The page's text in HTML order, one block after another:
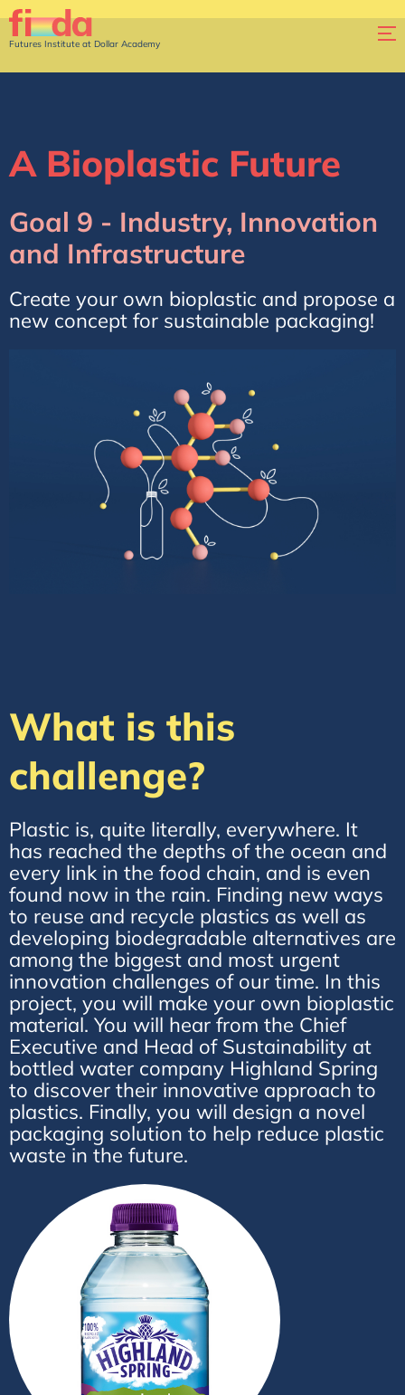
Futures Institute at Dollar Academy
A Bioplastic Future
Goal 9 - Industry, Innovation
and Infrastructure
Create your own bioplastic and propose a
new concept for sustainable packaging!
What is this
challenge?
Plastic is, quite literally, everywhere. It
has reached the depths of the ocean and
every link in the food chain, and is even
found now in the rain. Finding new ways
to reuse and recycle plastics as well as
developing biodegradable alternatives are
among the biggest and most urgent
innovation challenges of our time. In this
project, you will make your own bioplastic
material. You will hear from the Chief
Executive and Head of Sustainability at
bottled water company Highland Spring
to discover their innovative approach to
plastics. Finally, you will design a novel
packaging solution to help reduce plastic
waste in the future.